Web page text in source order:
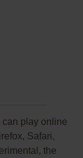
can play online
Safari,
the